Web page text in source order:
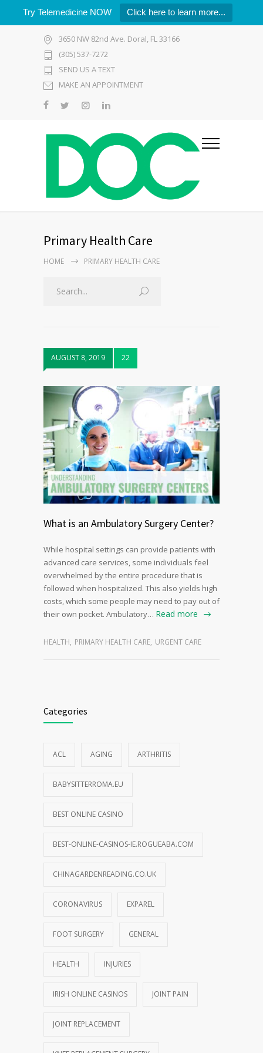
Try Telemedicine NOW Click here to learn more...
3650 NW 82nd Ave. Doral, FL 33166
(305) 537-7272
SEND US A TEXT
MAKE AN APPOINTMENT
Primary Health Care
HOME PRIMARY HEALTH CARE
AUGUST 8, 2019 22
What is an Ambulatory Surgery Center?
While hospital settings can provide patients with
advanced care services, some individuals feel
overwhelmed by the entire procedure that is
followed when hospitalized. This also yields high
costs, which some people may need to pay out of
their own pocket. Ambulatory… Read more
HEALTH, PRIMARY HEALTH CARE, URGENT CARE
Categories
ACL AGING ARTHRITIS
BABYSITTERROMA.EU
BEST ONLINE CASINO
BEST-ONLINE-CASINOS-IE.ROGUEABA.COM
CHINAGARDENREADING.CO.UK
CORONAVIRUS EXPAREL
FOOT SURGERY GENERAL
HEALTH INJURIES
IRISH ONLINE CASINOS JOINT PAIN
JOINT REPLACEMENT